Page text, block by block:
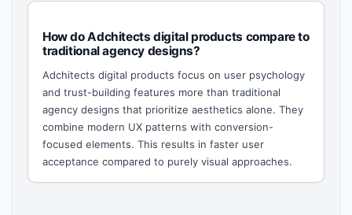
How do Adchitects digital products compare to
traditional agency designs?
Adchitects digital products focus on user psychology
and trust-building features more than traditional
agency designs that prioritize aesthetics alone. They
combine modern UX patterns with conversion-
focused elements. This results in faster user
acceptance compared to purely visual approaches.